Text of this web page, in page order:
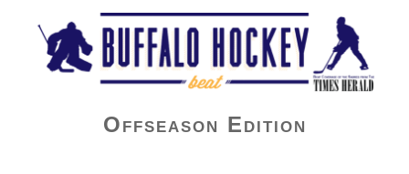
Buffalo Hockey Beat
Offseason Edition